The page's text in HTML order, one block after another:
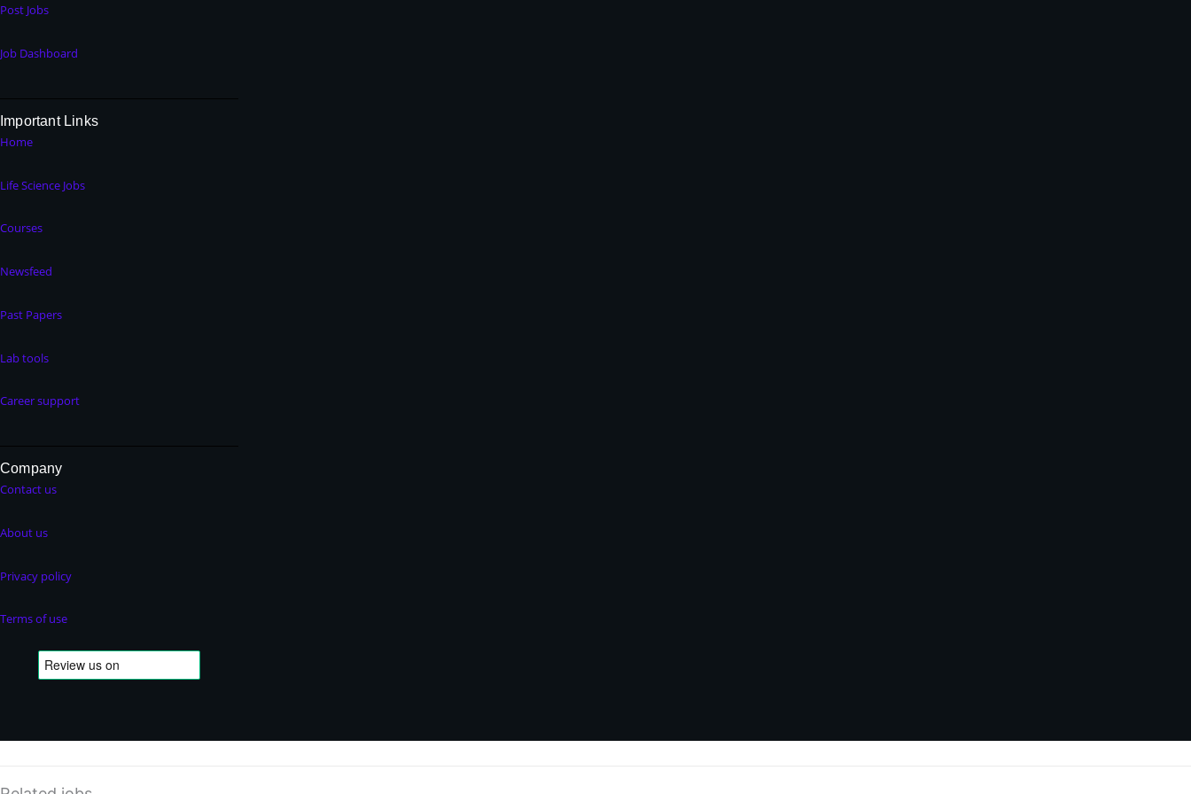
Post Jobs
Job Dashboard
Important Links
Home
Life Science Jobs
Courses
Newsfeed
Past Papers
Lab tools
Career support
Company
Contact us
About us
Privacy policy
Terms of use